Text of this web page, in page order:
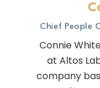
Chief People
Connie
at Altos
company